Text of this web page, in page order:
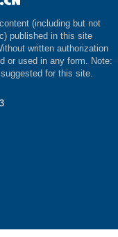
(including but not
published in this site
written authorization
or used in any form. Note:
for this site.